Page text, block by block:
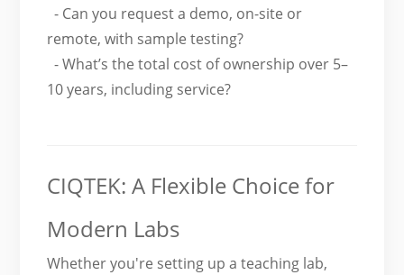
- Can you request a demo, on-site or
remote, with sample testing?
- What’s the total cost of ownership over 5–
10 years, including service?
CIQTEK: A Flexible Choice for
Modern Labs
Whether you're setting up a teaching lab,